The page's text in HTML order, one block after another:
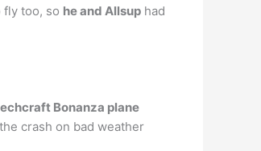
fly too, so he and Allsup had
Bonanza plane
crash on bad weather